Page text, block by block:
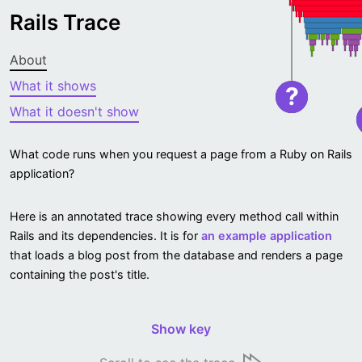
Rails Trace
About
What it shows
What it doesn't show
What code runs when you request a page from a Ruby on Rails
application?
Here is an annotated trace showing every method call within
Rails and its dependencies. It is for an example application
that loads a blog post from the database and renders a page
containing the post's title.
Show key
?